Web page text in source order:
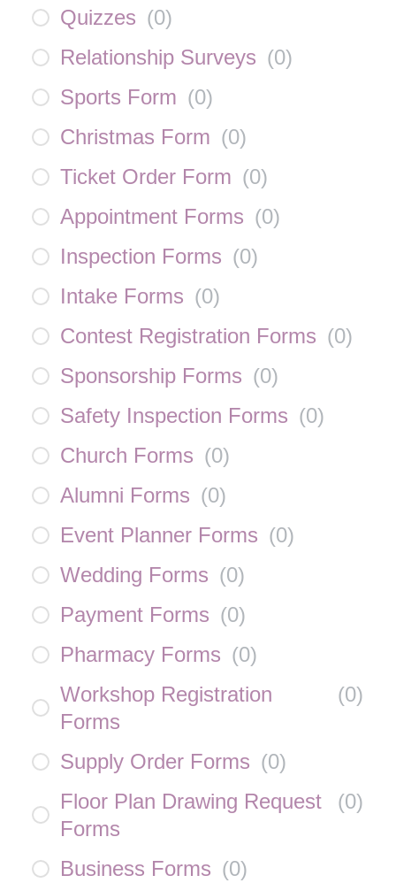
Quizzes (0)
Relationship Surveys (0)
Sports Form (0)
Christmas Form (0)
Ticket Order Form (0)
Appointment Forms (0)
Inspection Forms (0)
Intake Forms (0)
Contest Registration Forms (0)
Sponsorship Forms (0)
Safety Inspection Forms (0)
Church Forms (0)
Alumni Forms (0)
Event Planner Forms (0)
Wedding Forms (0)
Payment Forms (0)
Pharmacy Forms (0)
Workshop Registration
Forms
(0)
Supply Order Forms (0)
Floor Plan Drawing Request
Forms
(0)
Business Forms (0)